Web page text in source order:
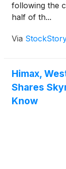
following the
half of th...
Via
Himax,
Shares
Know